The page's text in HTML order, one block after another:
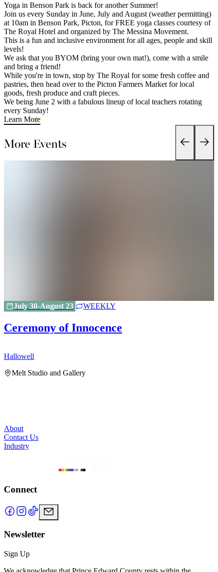
Yoga in Benson Park is back for another Summer!
Join us every Sunday in June, July and August (weather permitting)
at 10am in Benson Park, Picton, for FREE yoga classes courtesy of
The Royal Hotel and organized by The Messina Movement.
This is a fun and inclusive environment for all ages, people and skill
levels!
We ask that you BYOM (bring your own mat!), come with a smile
and bring a friend!
While you're in town, stop by The Royal for some fresh coffee and
pastries, then head over to the Picton Farmers Market for local
goods, fresh produce and craft pieces.
We being June 2 with a fabulous lineup of local teachers rotating
every Sunday!
Learn More
More Events
July 30-August 23 WEEKLY
Ceremony of Innocence
Hallowell
Melt Studio and Gallery
About
Contact Us
Industry
Connect
Newsletter
Sign Up